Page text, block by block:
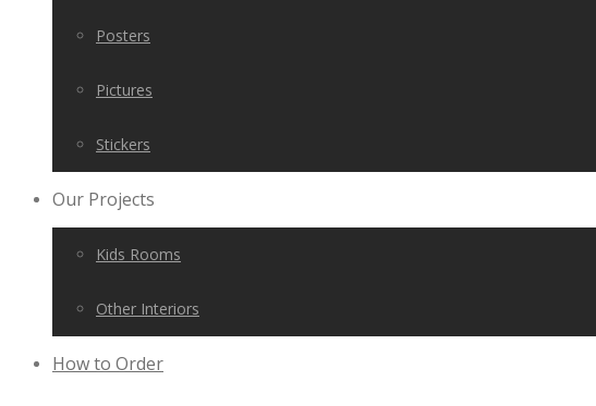
Posters
Pictures
Stickers
Our Projects
Kids Rooms
Other Interiors
How to Order